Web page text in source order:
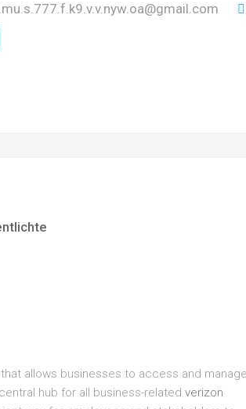
allows businesses to access and manage
hub for all business-related verizon